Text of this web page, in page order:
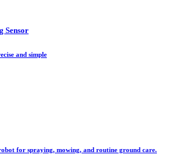
Sensor
and simple
for spraying, mowing, and routine ground care.